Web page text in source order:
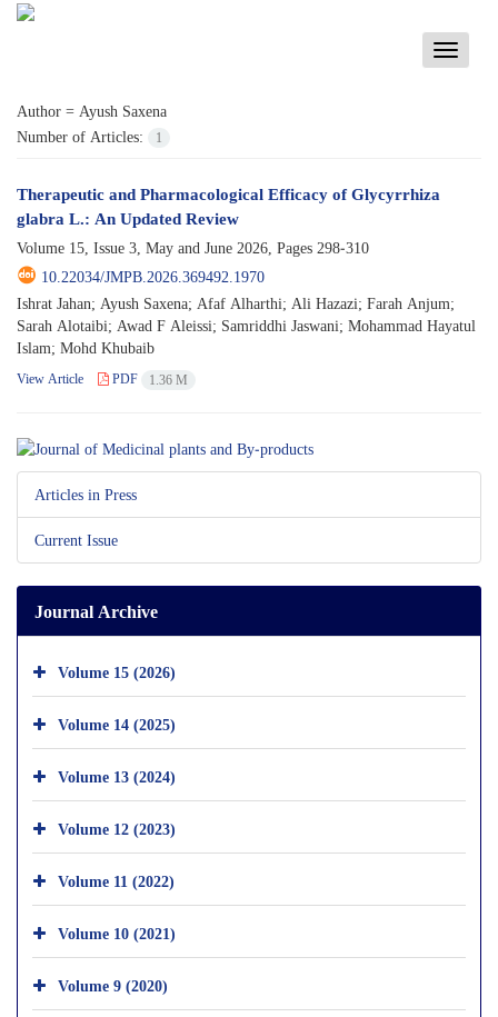
Toggle
Author = Ayush Saxena
Number of Articles:
1
Therapeutic and Pharmacological Efficacy of Glycyrrhiza
glabra L.: An Updated Review
Volume 15, Issue 3, May and June 2026, Pages 298-310
10.22034/JMPB.2026.369492.1970
Ishrat Jahan; Ayush Saxena; Afaf Alharthi; Ali Hazazi; Farah Anjum;
Sarah Alotaibi; Awad F Aleissi; Samriddhi Jaswani; Mohammad Hayatul
Islam; Mohd Khubaib
View Article PDF 1.36 M
Articles in Press
Current Issue
Journal Archive
Volume 15 (2026)
Volume 14 (2025)
Volume 13 (2024)
Volume 12 (2023)
Volume 11 (2022)
Volume 10 (2021)
Volume 9 (2020)